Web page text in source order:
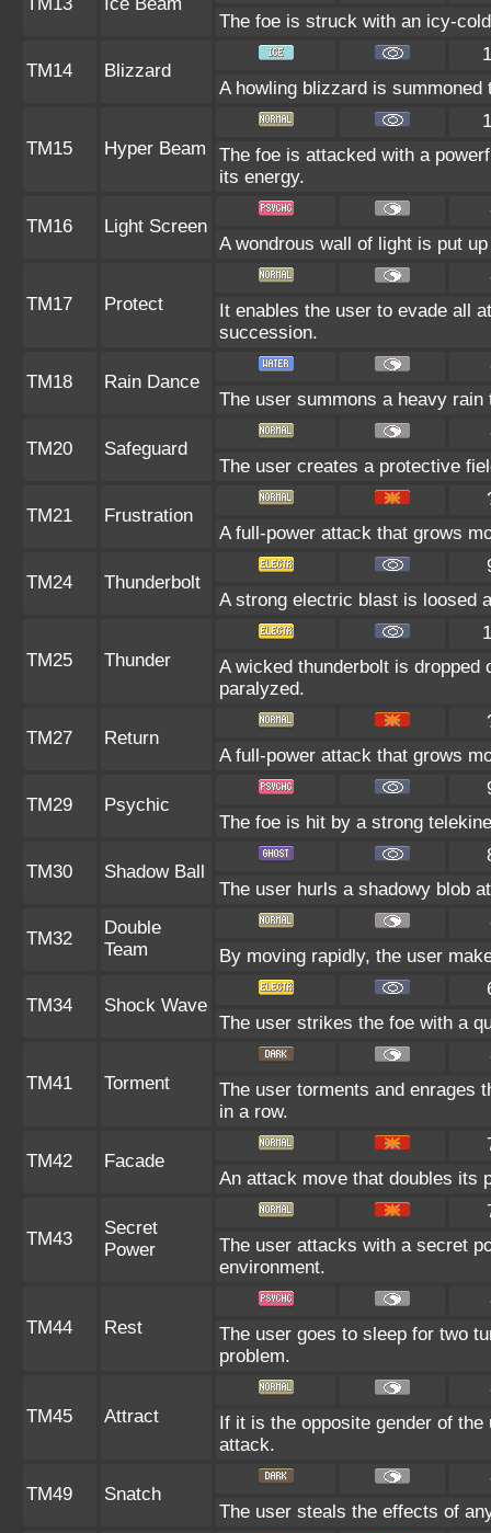
The foe is struck with an icy-
TM14 Blizzard
A howling blizzard is
TM15 Hyper Beam
The foe is attacked with a
its energy.
TM16 Light Screen
A wondrous wall of light is put
TM17 Protect
It enables the user to evade all
succession.
TM18 Rain Dance
The user summons a heavy
TM20 Safeguard
The user creates a protective
TM21 Frustration
A full-power attack that grows
TM24 Thunderbolt
A strong electric blast is loosed
TM25 Thunder
A wicked thunderbolt is
paralyzed.
TM27 Return
A full-power attack that grows
TM29 Psychic
The foe is hit by a strong
TM30 Shadow Ball
The user hurls a shadowy blob
TM32
Double
Team
By moving rapidly, the user
TM34 Shock Wave
The user strikes the foe with a
TM41 Torment
The user torments and enrages
in a row.
TM42 Facade
An attack move that doubles its
TM43
Secret
Power
The user attacks with a secret
environment.
TM44 Rest
The user goes to sleep for two
problem.
TM45 Attract
If it is the opposite gender of
attack.
TM49 Snatch
The user steals the effects of